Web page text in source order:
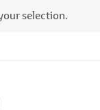
selection.